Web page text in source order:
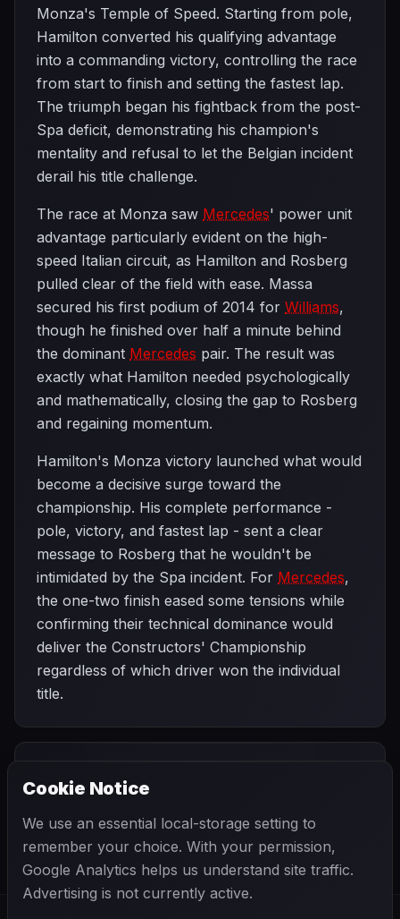
Monza's Temple of Speed. Starting from pole,
Hamilton converted his qualifying advantage
into a commanding victory, controlling the race
from start to finish and setting the fastest lap.
The triumph began his fightback from the post-
Spa deficit, demonstrating his champion's
mentality and refusal to let the Belgian incident
derail his title challenge.
The race at Monza saw Mercedes' power unit
advantage particularly evident on the high-
speed Italian circuit, as Hamilton and Rosberg
pulled clear of the field with ease. Massa
secured his first podium of 2014 for Williams,
though he finished over half a minute behind
the dominant Mercedes pair. The result was
exactly what Hamilton needed psychologically
and mathematically, closing the gap to Rosberg
and regaining momentum.
Hamilton's Monza victory launched what would
become a decisive surge toward the
championship. His complete performance -
pole, victory, and fastest lap - sent a clear
message to Rosberg that he wouldn't be
intimidated by the Spa incident. For Mercedes,
the one-two finish eased some tensions while
confirming their technical dominance would
deliver the Constructors' Championship
regardless of which driver won the individual
title.
Belgian Grand
Cookie Notice
We use an essential local-storage setting to
remember your choice. With your permission,
Google Analytics helps us understand site traffic.
Advertising is not currently active.